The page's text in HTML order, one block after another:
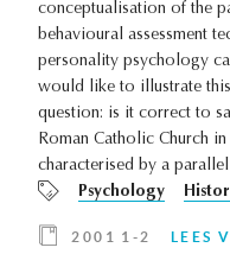
conceptualisation of the
behavioural assessment
personality psychology
would like to illustrate
question: is it correct to
Roman Catholic Church
characterised by a
Psychology
2001 1-2 LEES